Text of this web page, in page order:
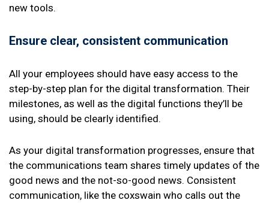
new tools.
Ensure clear, consistent communication
All your employees should have easy access to the
step-by-step plan for the digital transformation. Their
milestones, as well as the digital functions they’ll be
using, should be clearly identified.
As your digital transformation progresses, ensure that
the communications team shares timely updates of the
good news and the not-so-good news. Consistent
communication, like the coxswain who calls out the